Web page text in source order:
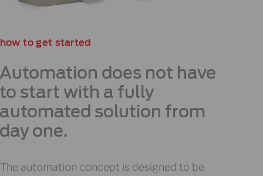
how to get started
does not have
start with a fully
solution from
one.
The automation concept is designed to be